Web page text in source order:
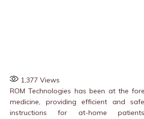
1,377 Views
ROM Technologies has been at the
medicine, providing efficient and
instructions for at-home